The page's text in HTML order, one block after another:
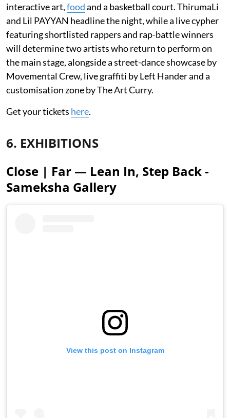
interactive art,foodand a basketball court. ThirumaLi
and Lil PAYYAN headline the night, while a live cypher
featuring shortlisted rappers and rap-battle winners
will determine two artists who return to perform on
the main stage, alongside a street-dance showcase by
Movemental Crew, live graffiti by Left Hander and a
customisation zone by The Art Curry.
Get your tickets here.
6. EXHIBITIONS
Close | Far — Lean In, Step Back -
Sameksha Gallery
View this post on Instagram